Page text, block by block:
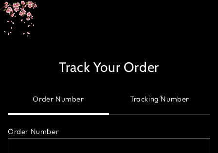
SKIP TO
CONTENT
Track Your Order
Order Number Tracking Number
Order Number